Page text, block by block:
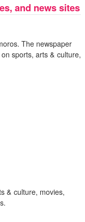
and news sites
The newspaper
sports, arts & culture,
& culture, movies,